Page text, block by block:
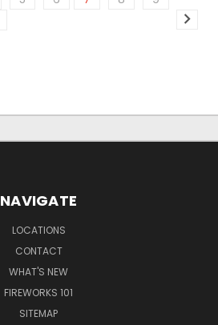
NAVIGATE
LOCATIONS
CONTACT
WHAT'S NEW
FIREWORKS 101
SITEMAP